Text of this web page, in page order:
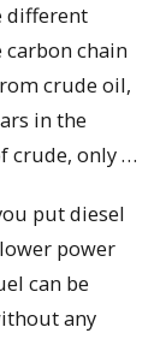
different
chain
crude oil,
in the
crude, only …
put diesel
power
can be
any